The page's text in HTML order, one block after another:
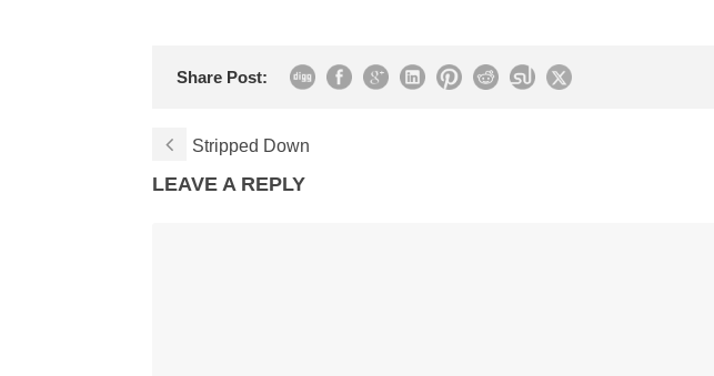
Share Post:
Stripped Down
LEAVE A REPLY